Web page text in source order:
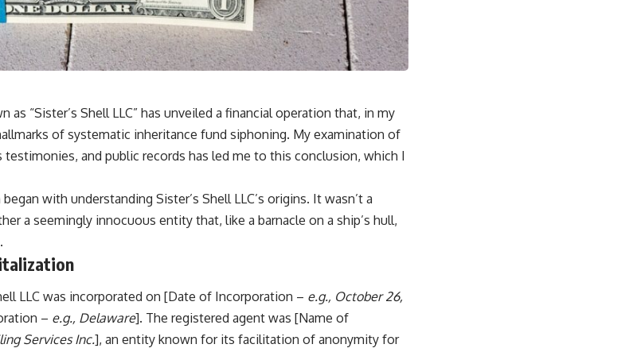
“Sister’s Shell LLC” has unveiled a financial operation that, in my
of systematic inheritance fund siphoning. My examination of
and public records has led me to this conclusion, which I
with understanding Sister’s Shell LLC’s origins. It wasn’t a
a seemingly innocuous entity that, like a barnacle on a ship’s hull,
LLC was incorporated on [Date of Incorporation – e.g., October 26,
– e.g., Delaware]. The registered agent was [Name of
Services Inc.], an entity known for its facilitation of anonymity for